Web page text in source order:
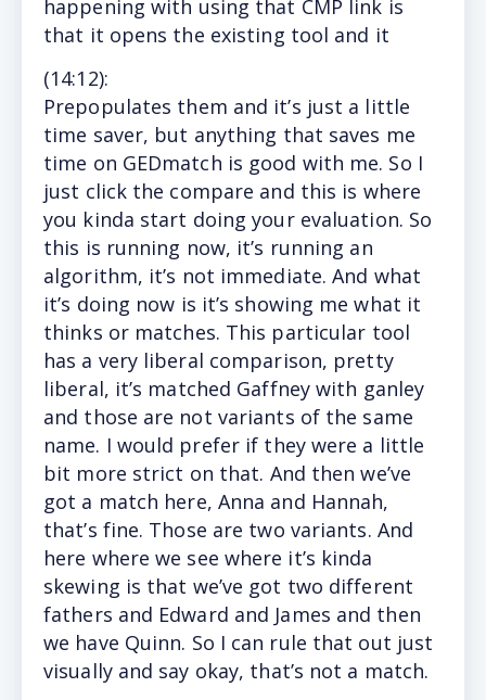
happening with using that CMP link is
that it opens the existing tool and it
(14:12):
Prepopulates them and it’s just a little
time saver, but anything that saves me
time on GEDmatch is good with me. So I
just click the compare and this is where
you kinda start doing your evaluation. So
this is running now, it’s running an
algorithm, it’s not immediate. And what
it’s doing now is it’s showing me what it
thinks or matches. This particular tool
has a very liberal comparison, pretty
liberal, it’s matched Gaffney with ganley
and those are not variants of the same
name. I would prefer if they were a little
bit more strict on that. And then we’ve
got a match here, Anna and Hannah,
that’s fine. Those are two variants. And
here where we see where it’s kinda
skewing is that we’ve got two different
fathers and Edward and James and then
we have Quinn. So I can rule that out just
visually and say okay, that’s not a match.